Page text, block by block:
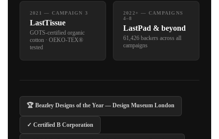
2021 — CAMPAIGN 3
LastTissue
GOTS-certified organic
cotton · OEKO-TEX®
tested
2022+ — CAMPAIGNS
4–8
LastPad & beyond
61,426 backers across all
campaigns
🏆 Beazley Designs of the Year — Design Museum London
✓ Certified B Corporation